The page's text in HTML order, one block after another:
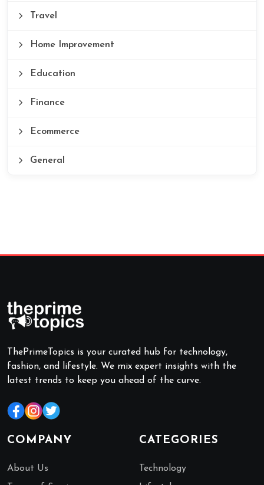
Travel
Home Improvement
Education
Finance
Ecommerce
General
ThePrimeTopics is your curated hub for technology,
fashion, and lifestyle. We mix expert insights with the
latest trends to keep you ahead of the curve.
COMPANY
About Us
CATEGORIES
Technology